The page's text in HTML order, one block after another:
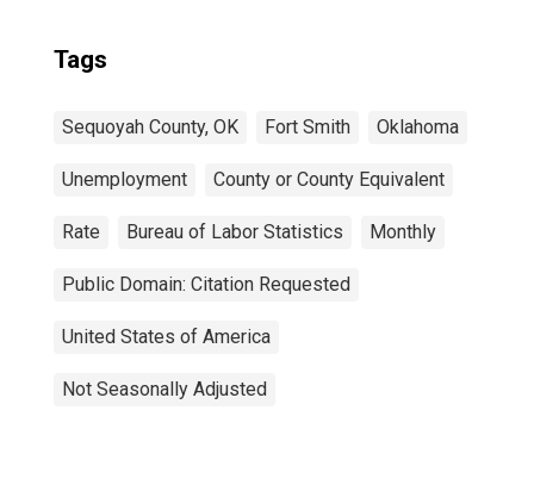
Tags
Sequoyah County, OK Fort Smith Oklahoma
Unemployment County or County Equivalent
Rate Bureau of Labor Statistics Monthly
Public Domain: Citation Requested
United States of America
Not Seasonally Adjusted